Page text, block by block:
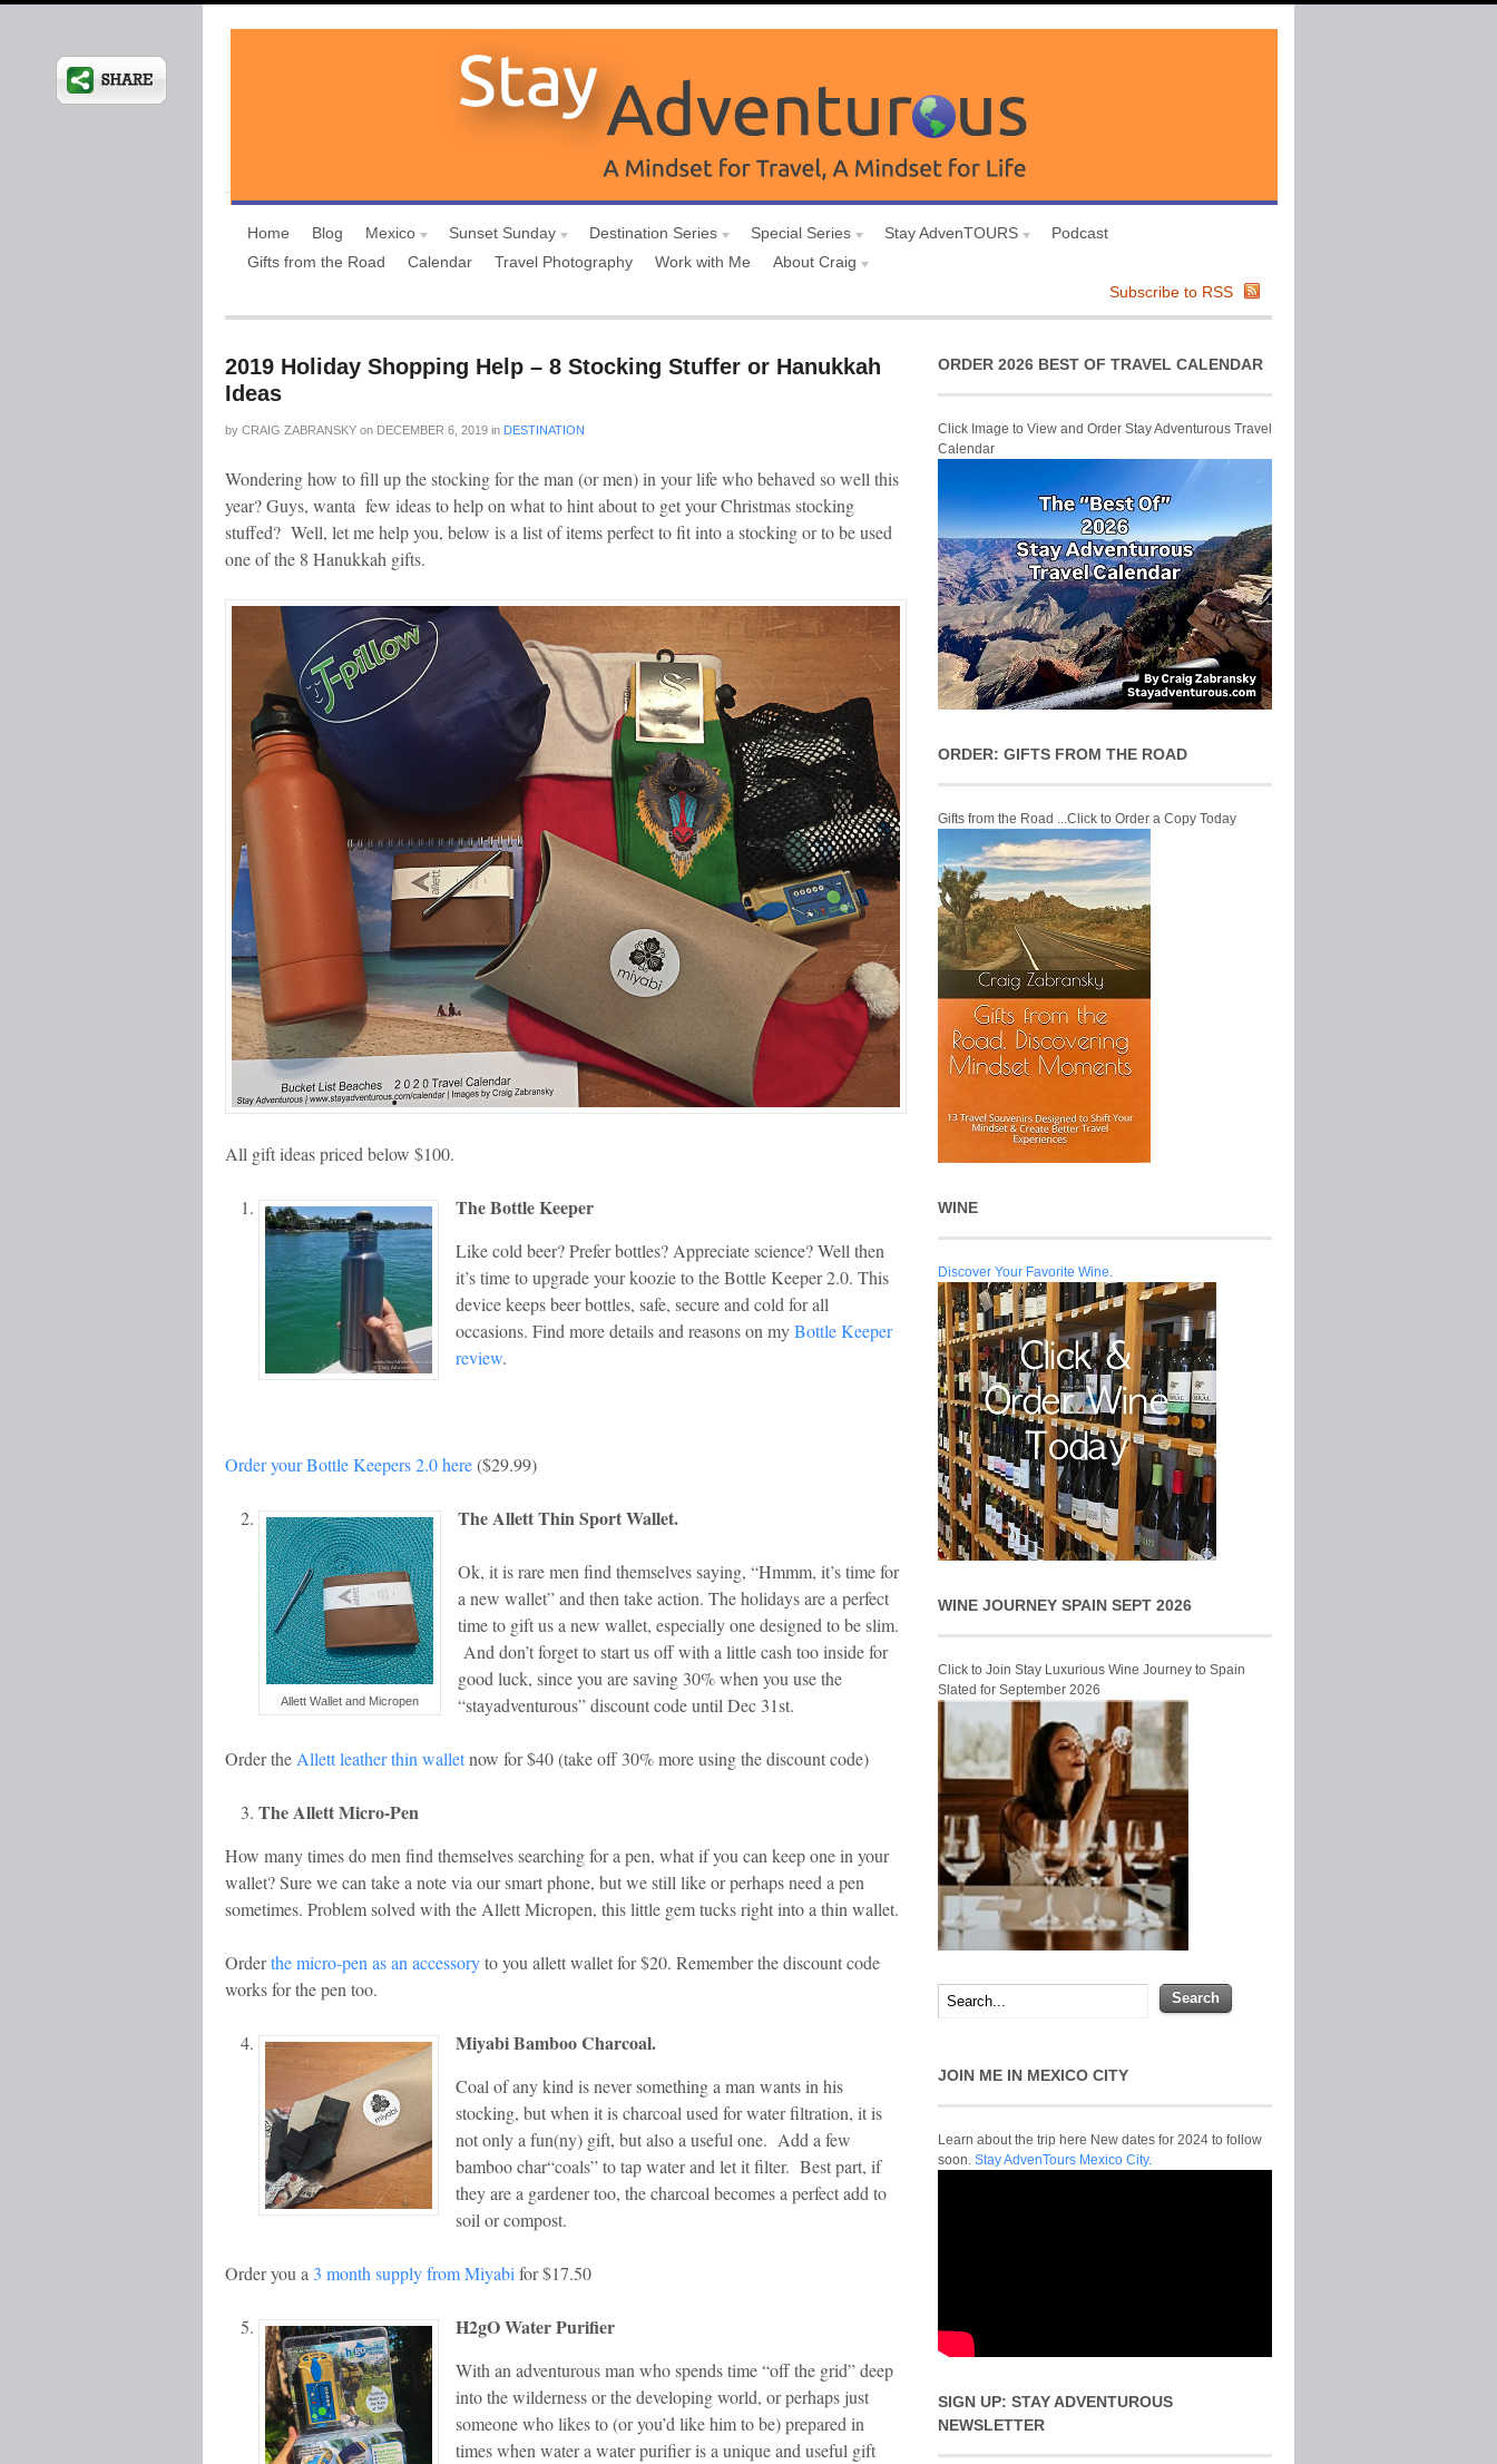
Home Blog Mexico Sunset Sunday Destination Series Special Series Stay AdvenTOURS
Podcast
Gifts from the Road
Calendar Travel Photography Work with Me
About Craig
Subscribe to RSS
2019 Holiday Shopping Help – 8 Stocking Stuffer or Hanukkah
Ideas
by CRAIG ZABRANSKY on DECEMBER 6, 2019 in DESTINATION
Wondering how to fill up the stocking for the man (or men) in your life who behaved so well this
year? Guys, wanta few ideas to help on what to hint about to get your Christmas stocking
stuffed? Well, let me help you, below is a list of items perfect to fit into a stocking or to be used
one of the 8 Hanukkah gifts.
All gift ideas priced below $100.
The Bottle Keeper
Like cold beer? Prefer bottles? Appreciate science? Well then
it’s time to upgrade your koozie to the Bottle Keeper 2.0. This
device keeps beer bottles, safe, secure and cold for all
occasions. Find more details and reasons on myBottle Keeper
review.
Order your Bottle Keepers 2.0 here($29.99)
Allett Wallet and Micropen
The Allett Thin Sport Wallet.
Ok, it is rare men find themselves saying, “Hmmm, it’s time for
a new wallet” and then take action. The holidays are a perfect
time to gift us a new wallet, especially one designed to be slim.
And don’t forget to start us off with a little cash too inside for
good luck, since you are saving 30% when you use the
“stayadventurous” discount code until Dec 31st.
Order the Allett leather thin walletnow for $40 (take off 30% more using the discount code)
The Allett Micro-Pen
How many times do men find themselves searching for a pen, what if you can keep one in your
wallet? Sure we can take a note via our smart phone, but we still like or perhaps need a pen
sometimes. Problem solved with the Allett Micropen, this little gem tucks right into a thin wallet.
Orderthe micro-pen as an accessoryto you allett wallet for $20. Remember the discount code
works for the pen too.
Miyabi Bamboo Charcoal.
Coal of any kind is never something a man wants in his
stocking, but when it is charcoal used for water filtration, it is
not only a fun(ny) gift, but also a useful one. Add a few
bamboo char“coals” to tap water and let it filter. Best part, if
they are a gardener too, the charcoal becomes a perfect add to
soil or compost.
Order you a 3 month supply from Miyabi for $17.50
H2gO Water Purifier
With an adventurous man who spends time “off the grid” deep
into the wilderness or the developing world, or perhaps just
someone who likes to (or you’d like him to be) prepared in
times when water a water purifier is a unique and useful gift
ORDER 2026 BEST OF TRAVEL CALENDAR
Click Image to View and Order Stay Adventurous Travel
Calendar
ORDER: GIFTS FROM THE ROAD
Gifts from the Road ...Click to Order a Copy Today
WINE
Discover Your Favorite Wine.
WINE JOURNEY SPAIN SEPT 2026
Click to Join Stay Luxurious Wine Journey to Spain
Slated for September 2026
JOIN ME IN MEXICO CITY
Learn about the trip here New dates for 2024 to follow
soon. Stay AdvenTours Mexico City.
SIGN UP: STAY ADVENTUROUS
NEWSLETTER